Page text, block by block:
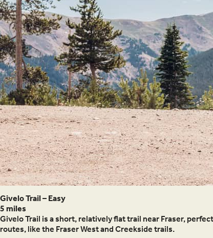
Givelo Trail – Easy
5 miles
Givelo Trail is a short, relatively flat trail near Fraser,
routes, like the Fraser West and Creekside trails.